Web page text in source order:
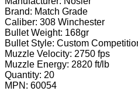
Brand: Match Grade
Caliber: 308 Winchester
Bullet Weight: 168gr
Bullet Style: Custom
Muzzle Velocity: 2750 fps
Muzzle Energy: 2820 ft/lb
Quantity: 20
MPN: 60054